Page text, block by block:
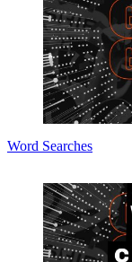
Word Searches